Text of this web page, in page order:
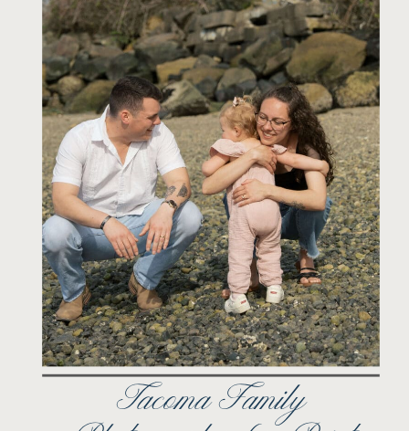
Tacoma Family